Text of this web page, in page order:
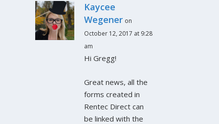
Kaycee
Wegener on
October 12, 2017 at 9:28
am
Hi Gregg!
Great news, all the
forms created in
Rentec Direct can
be linked with the